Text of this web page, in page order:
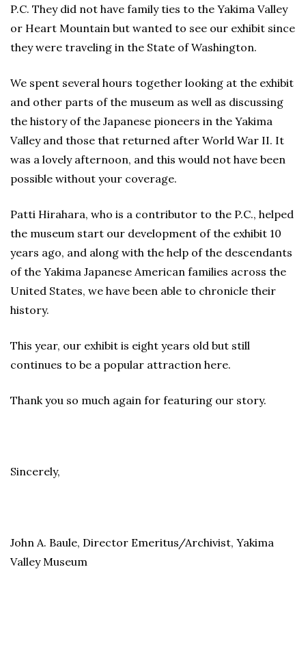
P.C. They did not have family ties to the Yakima Valley
or Heart Mountain but wanted to see our exhibit since
they were traveling in the State of Washington.
We spent several hours together looking at the exhibit
and other parts of the museum as well as discussing
the history of the Japanese pioneers in the Yakima
Valley and those that returned after World War II. It
was a lovely afternoon, and this would not have been
possible without your coverage.
Patti Hirahara, who is a contributor to the P.C., helped
the museum start our development of the exhibit 10
years ago, and along with the help of the descendants
of the Yakima Japanese American families across the
United States, we have been able to chronicle their
history.
This year, our exhibit is eight years old but still
continues to be a popular attraction here.
Thank you so much again for featuring our story.
Sincerely,
John A. Baule, Director Emeritus/Archivist, Yakima
Valley Museum